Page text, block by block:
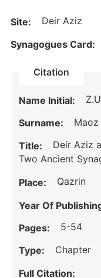
Site: Deir Aziz
Synagogues Card:
Citation
Name Initial:
Surname: Maoz
Title:
Deir Aziz
Two Ancient
Place: Qazrin
Year Of
Pages: 5-54
Type: Chapter
Full Citation: